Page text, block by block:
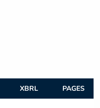
XBRL PAGES